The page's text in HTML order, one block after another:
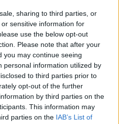
sharing to third parties, or
sensitive information for
use the below opt-out
Please note that after your
you may continue seeing
personal information utilized by
to third parties prior to
opt-out of the further
by third parties on the
This information may
parties on the IAB’s List of
επιλογές
σας: Ιρλανδία
Scholarship
of Chemistry (RSC) - Royal Society